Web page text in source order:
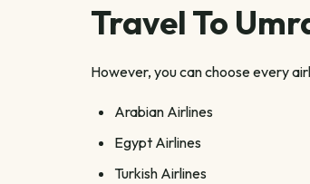
Travel To
However, you can choose every
Arabian Airlines
Egypt Airlines
Turkish Airlines